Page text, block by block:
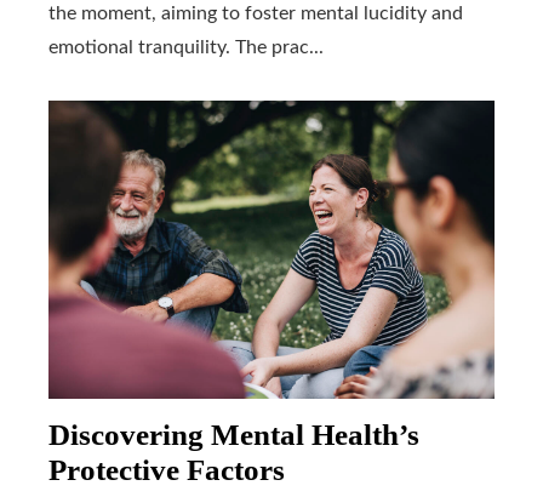
the moment, aiming to foster mental lucidity and
emotional tranquility. The prac...
Discovering Mental Health’s
Protective Factors